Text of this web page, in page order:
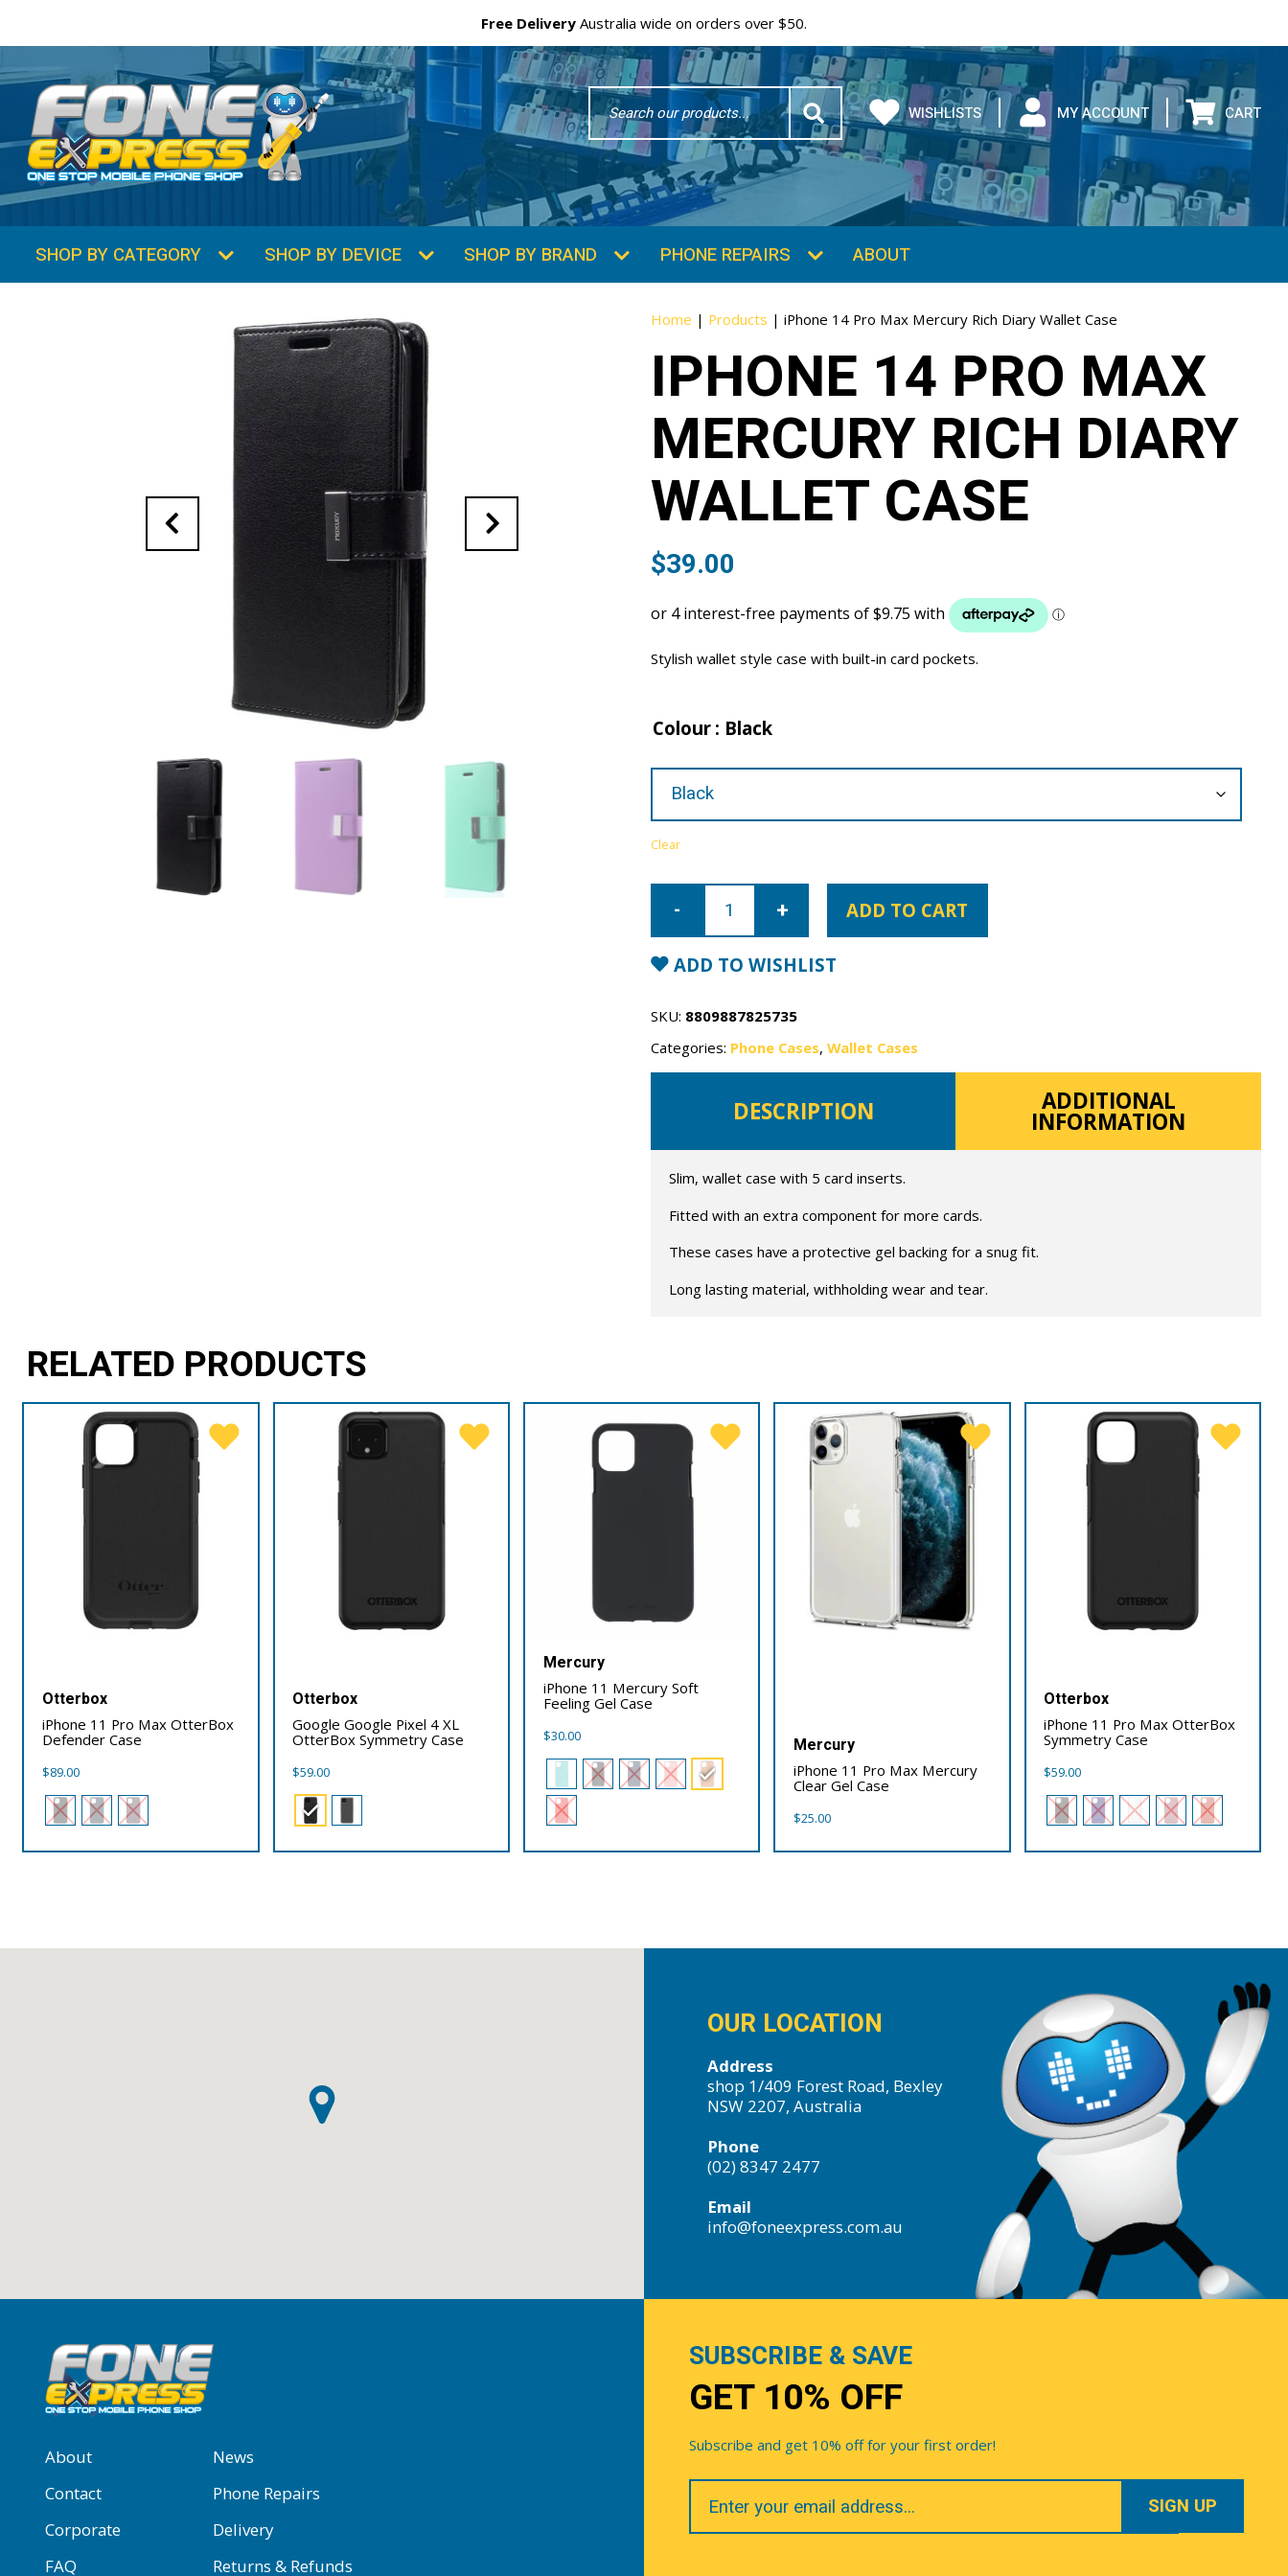
Free Delivery Australia wide on orders over $50.
Search
Word WISHLISTS MY ACCOUNT CART
SHOP BY CATEGORY SHOP BY DEVICE SHOP BY BRAND PHONE REPAIRS ABOUT
Home | Products |iPhone 14 Pro Max Mercury Rich Diary Wallet Case
IPHONE 14 PRO MAX
MERCURY RICH DIARY
WALLET CASE
$39.00
Stylish wallet style case with built-in card pockets.
Colour : Black
Clear
iPhone
Mercury
Rich
Diary
quantity
ADD TO CART
ADD TO WISHLIST
SKU: 8809887825735
Categories: Phone Cases,Wallet Cases
DESCRIPTION ADDITIONAL
INFORMATION
Slim, wallet case with 5 card inserts.
Fitted with an extra component for more cards.
These cases have a protective gel backing for a snug fit.
Long lasting material, withholding wear and tear.
RELATED PRODUCTS
Otterbox
iPhone 11 Pro Max OtterBox
Defender Case
$89.00
Otterbox
Google Google Pixel 4 XL
OtterBox Symmetry Case
$59.00
Mercury
iPhone 11 Mercury Soft
Feeling Gel Case
$30.00 Mercury
iPhone 11 Pro Max Mercury
Clear Gel Case
$25.00
Otterbox
iPhone 11 Pro Max OtterBox
Symmetry Case
$59.00
OUR LOCATION
Address
shop 1/409 Forest Road, Bexley
NSW 2207, Australia
Phone
(02) 8347 2477
Email
info@foneexpress.com.au
About
News
Contact
Phone Repairs
Corporate
Delivery
FAQ
Returns & Refunds
SUBSCRIBE & SAVE
GET 10% OFF
Subscribe and get 10% off for your first order!
Your
Email